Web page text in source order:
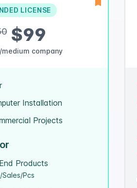
LICENSE
$99
medium company
Installation
Projects
End Products
Sales/Pcs